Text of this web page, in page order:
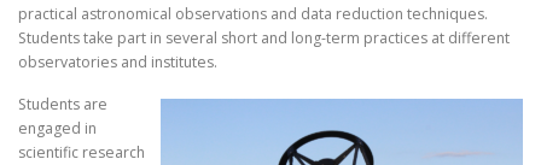
practical astronomical observations and data reduction techniques.
Students take part in several short and long-term practices at different
observatories and institutes.
Students are
engaged in
scientific research